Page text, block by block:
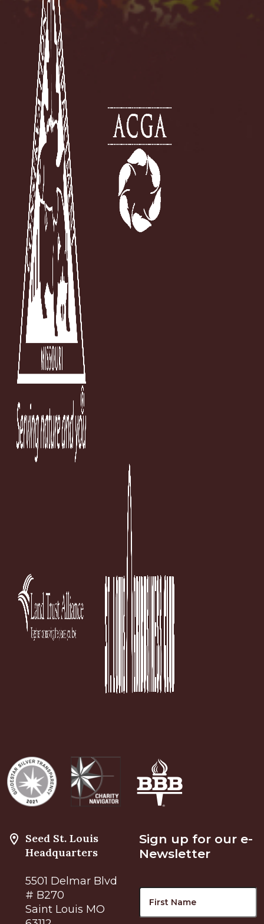
Seed St. Louis
Headquarters
5501 Delmar Blvd
# B270
Saint Louis MO
Sign up for our e-
Newsletter